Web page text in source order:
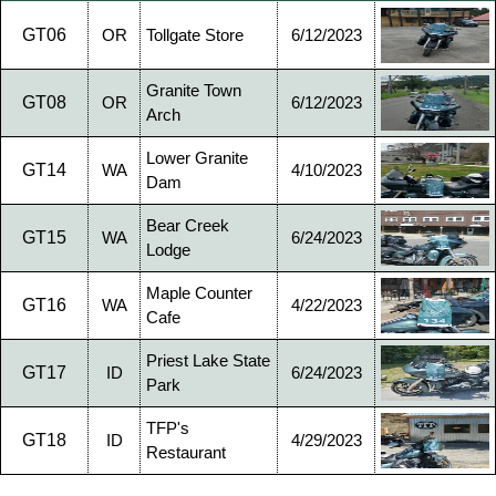
GT06 OR Tollgate Store 6/12/2023
GT08 OR
Granite Town
Arch
6/12/2023
GT14 WA
Lower Granite
Dam
4/10/2023
GT15 WA
Bear Creek
Lodge
6/24/2023
GT16 WA
Maple Counter
Cafe
4/22/2023
GT17 ID
Priest Lake State
Park
6/24/2023
GT18 ID
TFP's
Restaurant
4/29/2023